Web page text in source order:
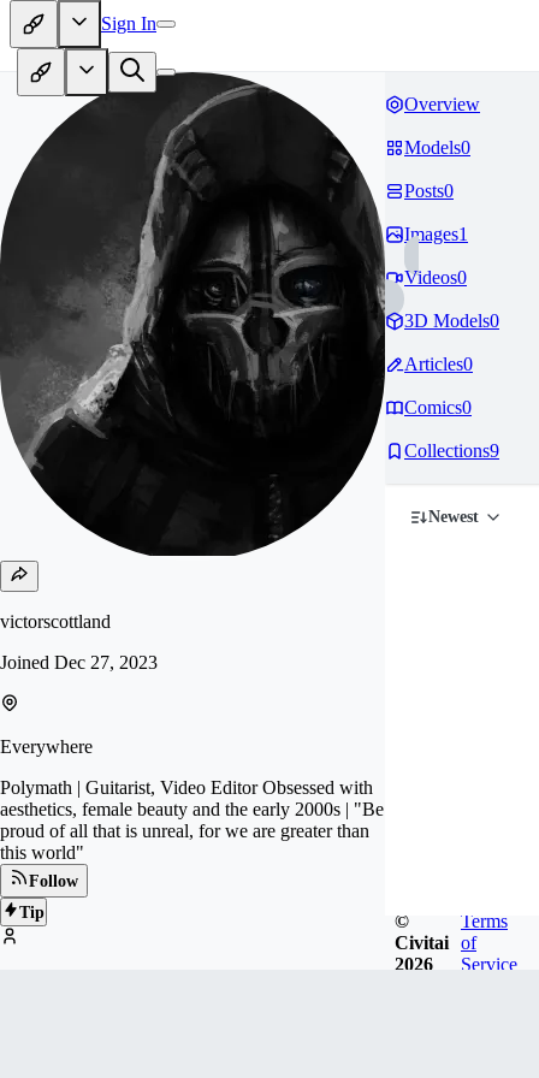
Sign In
victorscottland
Joined Dec 27, 2023
Everywhere
Polymath | Guitarist, Video Editor Obsessed with
aesthetics, female beauty and the early 2000s | "Be
proud of all that is unreal, for we are greater than
this world"
Follow
Tip
Overview
Models0
Posts0
Images1
Videos0
3D Models0
Articles0
Comics0
Collections9
Newest
©
Civitai
2026
Terms
of
Service